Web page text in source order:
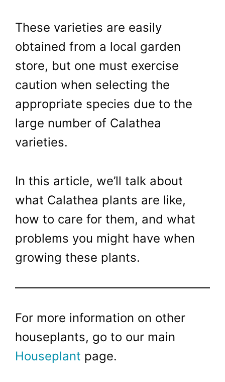
These varieties are easily
obtained from a local garden
store, but one must exercise
caution when selecting the
appropriate species due to the
large number of Calathea
varieties.
In this article, we’ll talk about
what Calathea plants are like,
how to care for them, and what
problems you might have when
growing these plants.
For more information on other
houseplants, go to our main
Houseplant page.